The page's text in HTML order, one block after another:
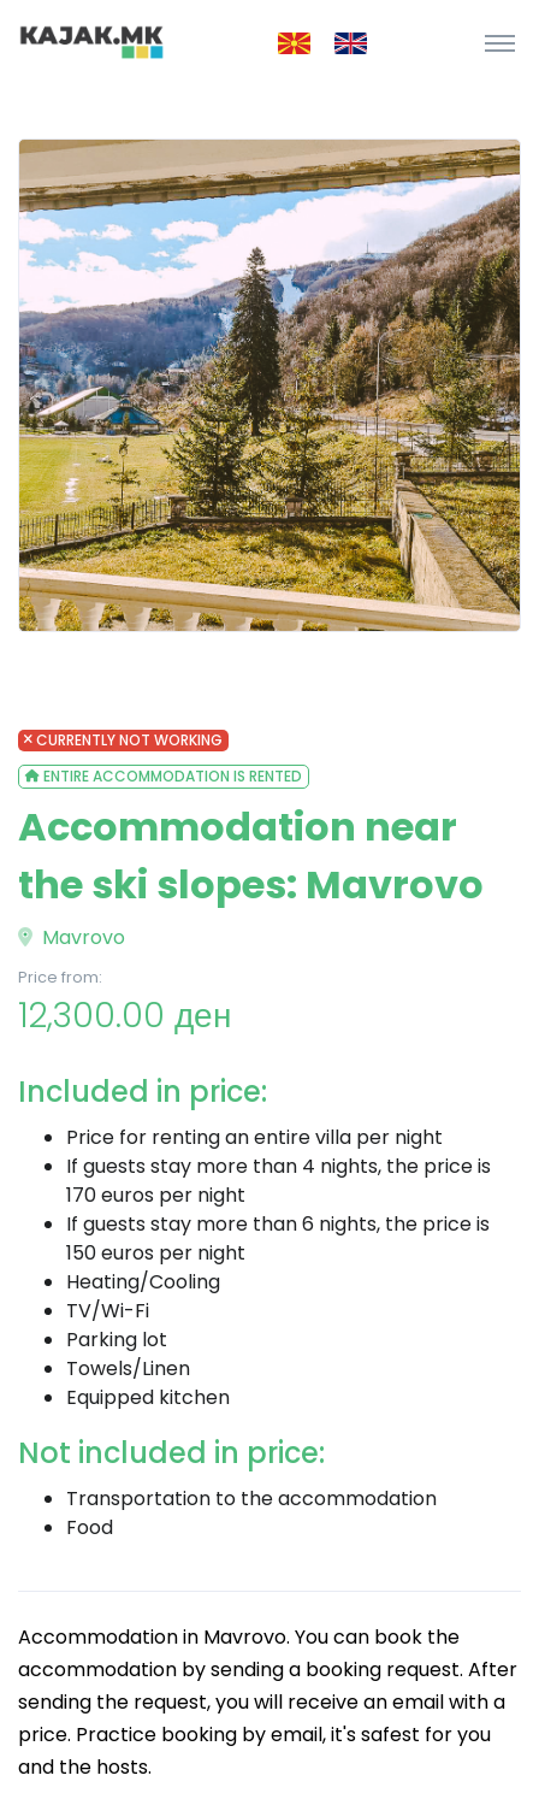
CURRENTLY NOT WORKING
ENTIRE ACCOMMODATION IS RENTED
Accommodation near
the ski slopes: Mavrovo
Mavrovo
Price from:
12,300.00 ден
Included in price:
Price for renting an entire villa per night
If guests stay more than 4 nights, the price is
170 euros per night
If guests stay more than 6 nights, the price is
150 euros per night
Heating/Cooling
TV/Wi-Fi
Parking lot
Towels/Linen
Equipped kitchen
Not included in price:
Transportation to the accommodation
Food
Accommodation in Mavrovo. You can book the
accommodation by sending a booking request. After
sending the request, you will receive an email with a
price. Practice booking by email, it's safest for you
and the hosts.